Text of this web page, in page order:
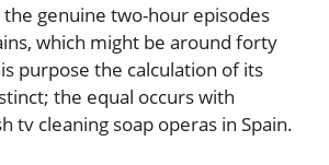
the genuine two-hour episodes
which might be around forty
purpose the calculation of its
the equal occurs with
tv cleaning soap operas in Spain.